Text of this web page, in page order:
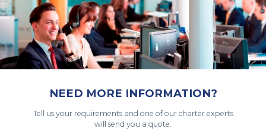
NEED MORE INFORMATION?
Tell us your requirements and one of our charter experts
will send you a quote.